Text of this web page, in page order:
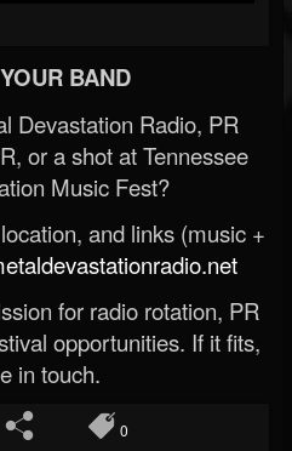
BAND
Devastation Radio, PR
or a shot at Tennessee
Music Fest?
and links (music +
for radio rotation, PR
opportunities. If it fits,
in touch.
0